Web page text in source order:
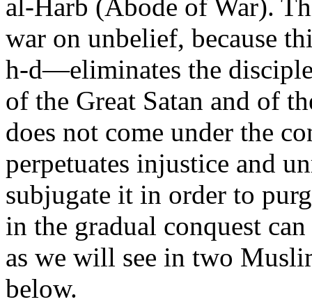
al-Harb (Abode of War).
war on unbelief, because
h-d—eliminates the
of the Great Satan and of
does not come under the
perpetuates injustice and
subjugate it in order to
in the gradual conquest
as we will see in two
below.